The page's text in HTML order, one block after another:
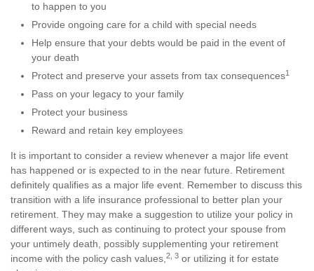
to happen to you
Provide ongoing care for a child with special needs
Help ensure that your debts would be paid in the event of
your death
Protect and preserve your assets from tax consequences1
Pass on your legacy to your family
Protect your business
Reward and retain key employees
It is important to consider a review whenever a major life event
has happened or is expected to in the near future. Retirement
definitely qualifies as a major life event. Remember to discuss this
transition with a life insurance professional to better plan your
retirement. They may make a suggestion to utilize your policy in
different ways, such as continuing to protect your spouse from
your untimely death, possibly supplementing your retirement
income with the policy cash values, 2, 3 or utilizing it for estate